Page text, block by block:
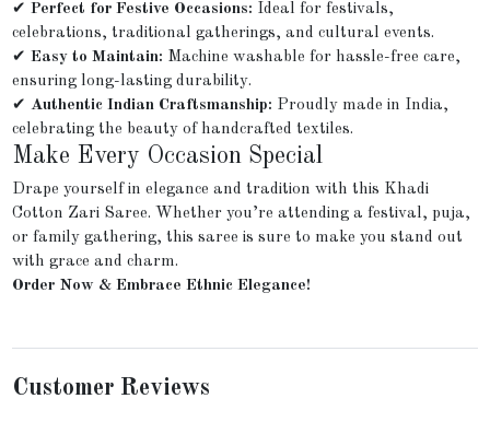
✔Perfect for Festive Occasions: Ideal for festivals,
celebrations, traditional gatherings, and cultural events.
✔Easy to Maintain: Machine washable for hassle-free care,
ensuring long-lasting durability.
✔Authentic Indian Craftsmanship: Proudly made in India,
celebrating the beauty of handcrafted textiles.
Make Every Occasion Special
Drape yourself in elegance and tradition with this Khadi
Cotton Zari Saree. Whether you’re attending a festival, puja,
or family gathering, this saree is sure to make you stand out
with grace and charm.
Order Now & Embrace Ethnic Elegance!
Customer Reviews